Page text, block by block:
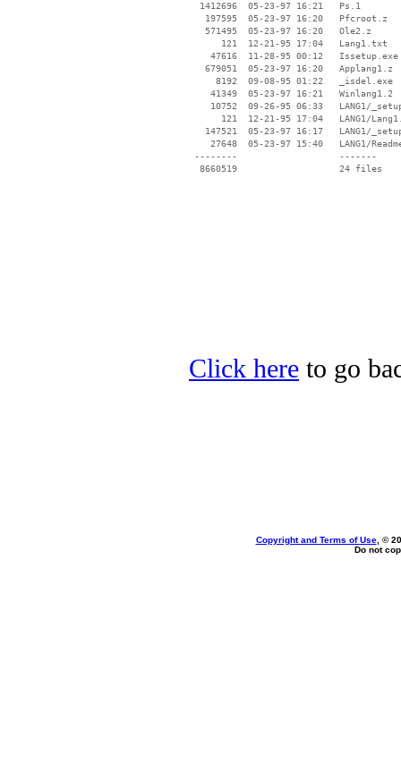
  1412696  05-23-97 16:21   Ps.1
   197595  05-23-97 16:20   Pfcroot.z
   571495  05-23-97 16:20   Ole2.z
      121  12-21-95 17:04   Lang1.txt
    47616  11-28-95 00:12   Issetup.exe
   679051  05-23-97 16:20   Applang1.z
     8192  09-08-95 01:22   _isdel.exe
    41349  05-23-97 16:21   Winlang1.2
10752  09-26-95 06:33   LANG1/
121  12-21-95 17:04   LANG1/
147521  05-23-97 16:17   LANG1/
27648  05-23-97 15:40   LANG1/
--------                   -------
  8660519                   24 files
Click here to go
Copyright and Terms of Use, ©
Do not